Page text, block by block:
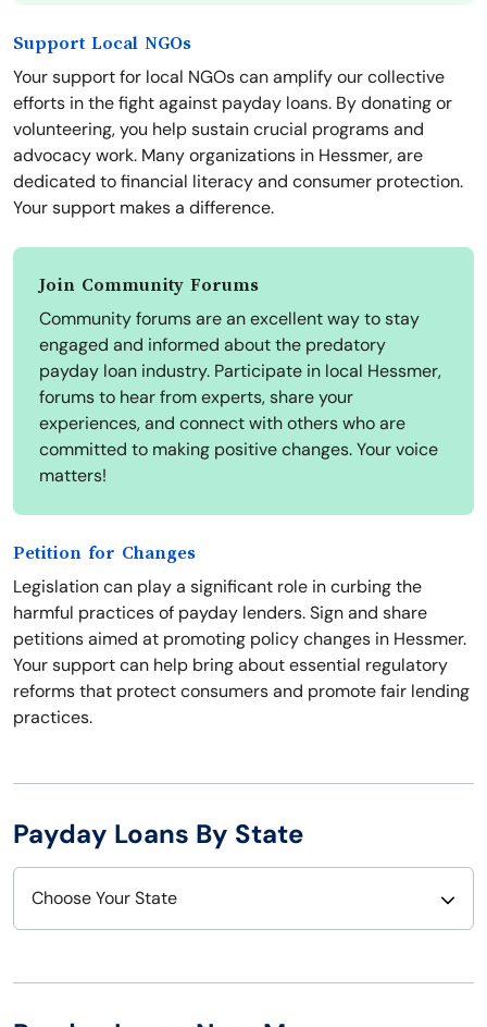
Support Local NGOs
Your support for local NGOs can amplify our collective
efforts in the fight against payday loans. By donating or
volunteering, you help sustain crucial programs and
advocacy work. Many organizations in Hessmer, are
dedicated to financial literacy and consumer protection.
Your support makes a difference.
Join Community Forums
Community forums are an excellent way to stay
engaged and informed about the predatory
payday loan industry. Participate in local Hessmer,
forums to hear from experts, share your
experiences, and connect with others who are
committed to making positive changes. Your voice
matters!
Petition for Changes
Legislation can play a significant role in curbing the
harmful practices of payday lenders. Sign and share
petitions aimed at promoting policy changes in Hessmer.
Your support can help bring about essential regulatory
reforms that protect consumers and promote fair lending
practices.
Payday Loans By State
Choose Your State